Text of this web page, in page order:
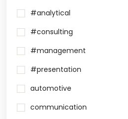
#analytical
#consulting
#management
#presentation
automotive
communication